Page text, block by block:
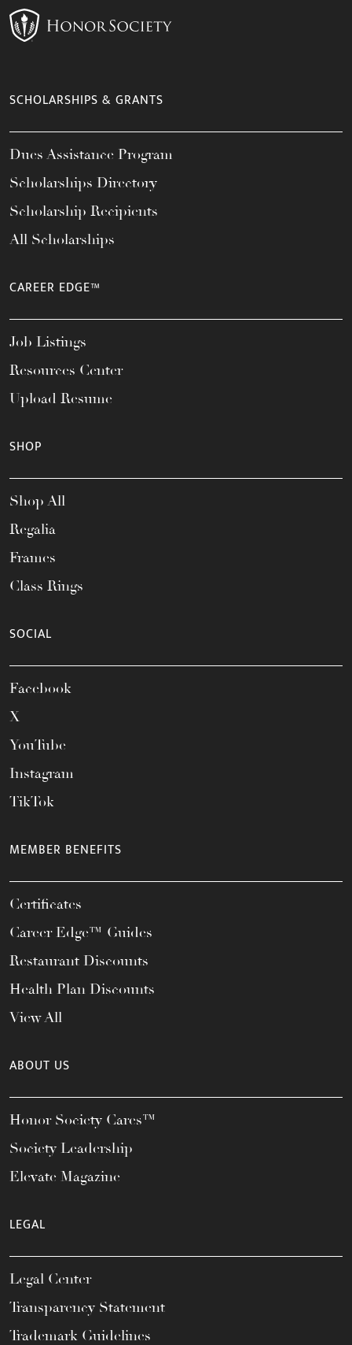
SCHOLARSHIPS & GRANTS
Dues Assistance Program
Scholarships Directory
Scholarship Recipients
All Scholarships
CAREER EDGE™
Job Listings
Resources Center
Upload Resume
SHOP
Shop All
Regalia
Frames
Class Rings
SOCIAL
Facebook
X
YouTube
Instagram
TikTok
MEMBER BENEFITS
Certificates
Career Edge™ Guides
Restaurant Discounts
Health Plan Discounts
View All
ABOUT US
Honor Society Cares™
Society Leadership
Elevate Magazine
LEGAL
Legal Center
Transparency Statement
Trademark Guidelines